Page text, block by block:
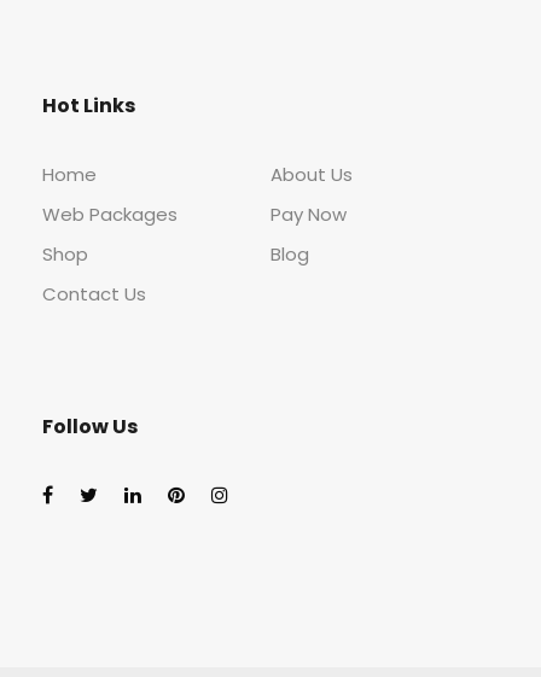
Hot Links
Home
About Us
Web Packages
Pay Now
Shop
Blog
Contact Us
Follow Us